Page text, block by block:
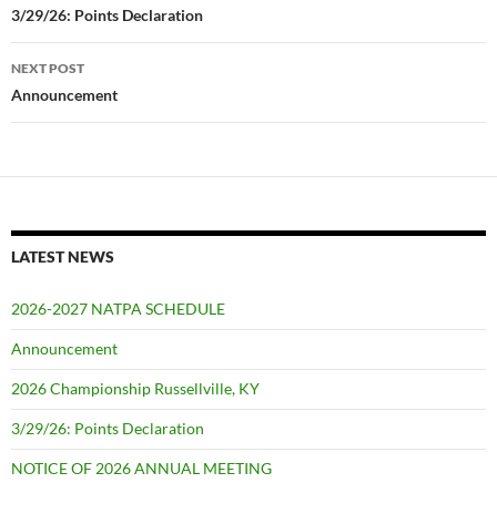
navigation
3/29/26: Points Declaration
NEXT POST
Announcement
LATEST NEWS
2026-2027 NATPA SCHEDULE
Announcement
2026 Championship Russellville, KY
3/29/26: Points Declaration
NOTICE OF 2026 ANNUAL MEETING